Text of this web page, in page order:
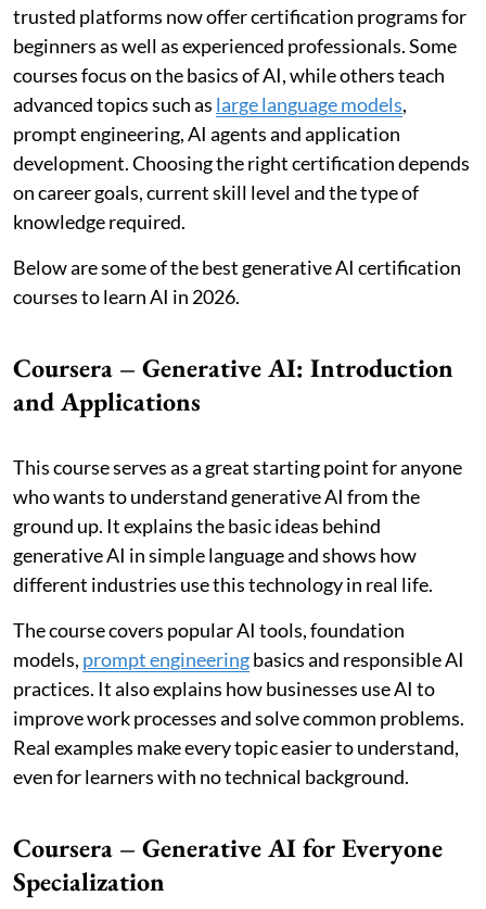
trusted platforms now offer certification programs for
beginners as well as experienced professionals. Some
courses focus on the basics of AI, while others teach
advanced topics such as large language models,
prompt engineering, AI agents and application
development. Choosing the right certification depends
on career goals, current skill level and the type of
knowledge required.
Below are some of the best generative AI certification
courses to learn AI in 2026.
Coursera – Generative AI: Introduction
and Applications
This course serves as a great starting point for anyone
who wants to understand generative AI from the
ground up. It explains the basic ideas behind
generative AI in simple language and shows how
different industries use this technology in real life.
The course covers popular AI tools, foundation
models, prompt engineeringbasics and responsible AI
practices. It also explains how businesses use AI to
improve work processes and solve common problems.
Real examples make every topic easier to understand,
even for learners with no technical background.
Coursera – Generative AI for Everyone
Specialization